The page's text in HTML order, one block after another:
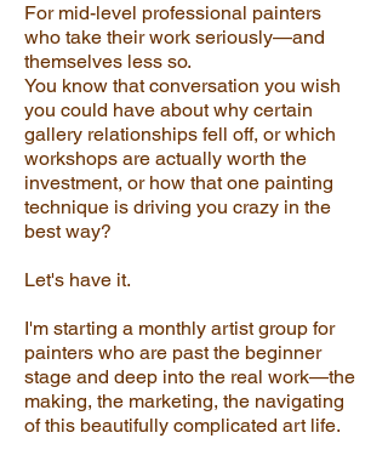
For mid-level professional painters
who take their work seriously—and
themselves less so.
You know that conversation you wish
you could have about why certain
gallery relationships fell off, or which
workshops are actually worth the
investment, or how that one painting
technique is driving you crazy in the
best way?
Let's have it.
I'm starting a monthly artist group for
painters who are past the beginner
stage and deep into the real work—the
making, the marketing, the navigating
of this beautifully complicated art life.